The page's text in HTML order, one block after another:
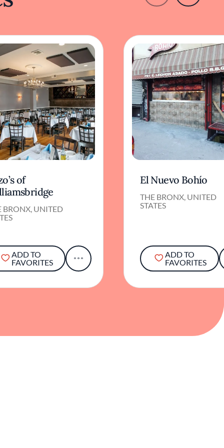
of
BRONX, UNITED
ADD TO
FAVORITES
El Nuevo Bohío
THE BRONX, UNITED
STATES
ADD TO
FAVORITES